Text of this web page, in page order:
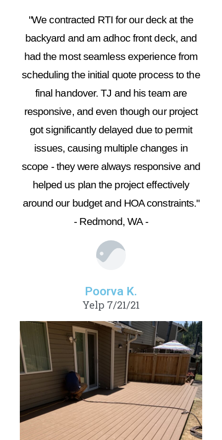
"We contracted RTI for our deck at the
backyard and am adhoc front deck, and
had the most seamless experience from
scheduling the initial quote process to the
final handover. TJ and his team are
responsive, and even though our project
got significantly delayed due to permit
issues, causing multiple changes in
scope - they were always responsive and
helped us plan the project effectively
around our budget and HOA constraints."
- Redmond, WA -
Poorva K.
Yelp 7/21/21